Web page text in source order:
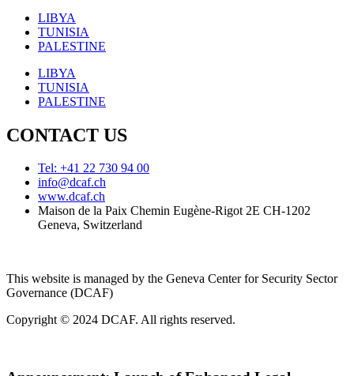
LIBYA
TUNISIA
PALESTINE
LIBYA
TUNISIA
PALESTINE
CONTACT US
Tel: +41 22 730 94 00
info@dcaf.ch
www.dcaf.ch
Maison de la Paix Chemin Eugène-Rigot 2E CH-1202
Geneva, Switzerland
This website is managed by the Geneva Center for Security Sector
Governance (DCAF)
Copyright © 2024 DCAF. All rights reserved.